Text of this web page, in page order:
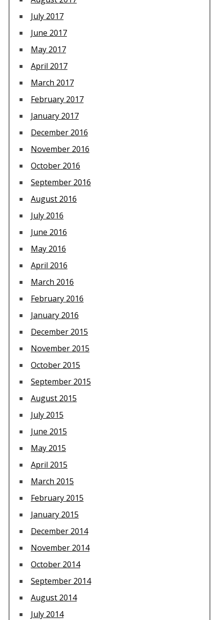
July 2017
June 2017
May 2017
April 2017
March 2017
February 2017
January 2017
December 2016
November 2016
October 2016
September 2016
August 2016
July 2016
June 2016
May 2016
April 2016
March 2016
February 2016
January 2016
December 2015
November 2015
October 2015
September 2015
August 2015
July 2015
June 2015
May 2015
April 2015
March 2015
February 2015
January 2015
December 2014
November 2014
October 2014
September 2014
August 2014
July 2014